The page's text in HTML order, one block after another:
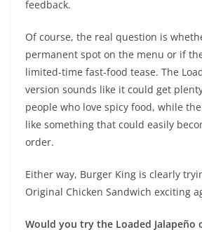
feedback.
Of course, the real question is
permanent spot on the menu or if
limited-time fast-food tease. The
version sounds like it could get
people who love spicy food, while
like something that could easily
order.
Either way, Burger King is clearly
Original Chicken Sandwich exciting
Would you try the Loaded Jalapeño